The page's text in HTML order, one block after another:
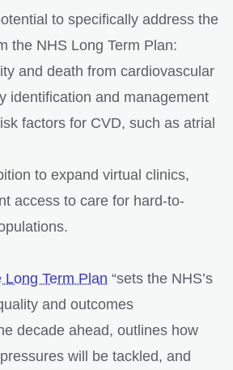
to specifically address the
the NHS Long Term Plan:
and death from cardiovascular
identification and management
factors for CVD, such as atrial
to expand virtual clinics,
access to care for hard-to-
Long Term Plan “sets the NHS’s
and outcomes
decade ahead, outlines how
will be tackled, and